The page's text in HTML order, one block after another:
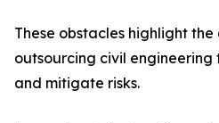
These obstacles highlight
outsourcing civil engineering
and mitigate risks.